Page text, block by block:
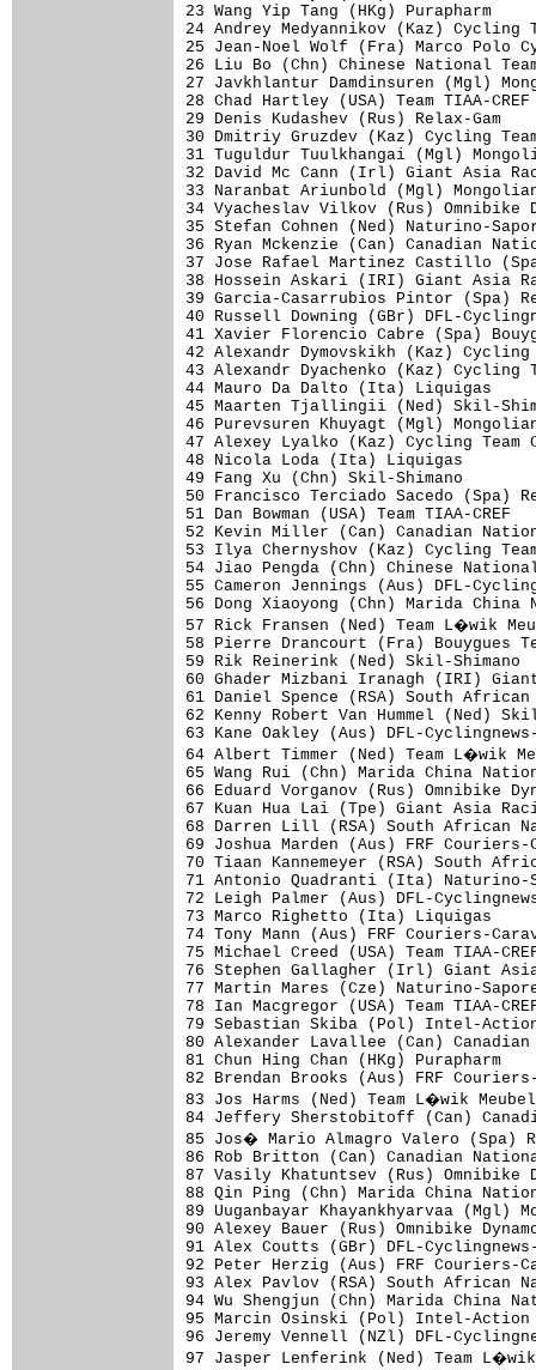
23 Wang Yip Tang
24 Andrey Medyannikov
25 Jean-Noel Wolf (Fra)
26 Liu Bo (Chn)
27 Javkhlantur Damdinsuren
28 Chad Hartley
29 Denis Kudashev
30 Dmitriy Gruzdev
31 Tuguldur Tuulkhangai
32 David Mc Cann (Irl)
33 Naranbat Ariunbold (Mgl)
34 Vyacheslav Vilkov (Rus)
35 Stefan Cohnen (Ned)
36 Ryan Mckenzie (Can)
37 Jose Rafael Martinez
38 Hossein Askari (IRI)
39 Garcia-Casarrubios
40 Russell Downing (GBr)
41 Xavier Florencio Cabre
42 Alexandr Dymovskikh
43 Alexandr Dyachenko
44 Mauro Da
45 Maarten Tjallingii
46 Purevsuren Khuyagt (Mgl)
47 Alexey Lyalko (Kaz)
48 Nicola Loda
49 Fang Xu
50 Francisco Terciado
51 Dan Bowman
52 Kevin Miller (Can)
53 Ilya Chernyshov
54 Jiao Pengda (Chn)
55 Cameron Jennings (Aus)
56 Dong Xiaoyong (Chn)
57 Rick Fransen (Ned)
58 Pierre Drancourt
59 Rik Reinerink
60 Ghader Mizbani Iranagh
61 Daniel Spence (RSA)
62 Kenny Robert Van
63 Kane Oakley (Aus)
64 Albert Timmer (Ned)
65 Wang Rui (Chn)
66 Eduard Vorganov (Rus)
67 Kuan Hua Lai (Tpe)
68 Darren Lill (RSA)
69 Joshua Marden (Aus)
70 Tiaan Kannemeyer (RSA)
71 Antonio Quadranti (Ita)
72 Leigh Palmer (Aus)
73 Marco
74 Tony Mann (Aus)
75 Michael Creed
76 Stephen Gallagher (Irl)
77 Martin Mares (Cze)
78 Ian Macgregor
79 Sebastian Skiba
80 Alexander Lavallee (Can)
81 Chun Hing Chan
82 Brendan Brooks (Aus)
83 Jos Harms (Ned)
84 Jeffery Sherstobitoff
85 Jos� Mario Almagro
86 Rob Britton (Can)
87 Vasily Khatuntsev (Rus)
88 Qin Ping (Chn)
89 Uuganbayar Khayankhyarvaa
90 Alexey Bauer (Rus)
91 Alex Coutts (GBr) DFL-
92 Peter Herzig (Aus) FRF
93 Alex Pavlov (RSA)
94 Wu Shengjun (Chn)
95 Marcin Osinski
96 Jeremy Vennell (NZl)
97 Jasper Lenferink